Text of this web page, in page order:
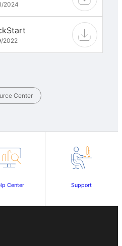
2024
2022
Center
Center Support